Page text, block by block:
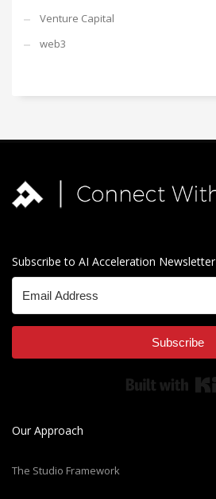
Venture Capital
web3
Subscribe to AI Acceleration Newsletter
Subscribe
Our Approach
The Studio Framework